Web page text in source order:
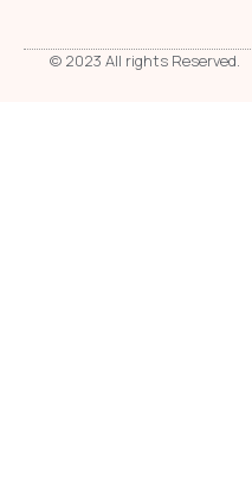
© 2023 All rights Reserved.